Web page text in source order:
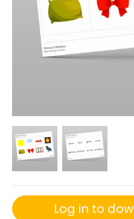
Log in to